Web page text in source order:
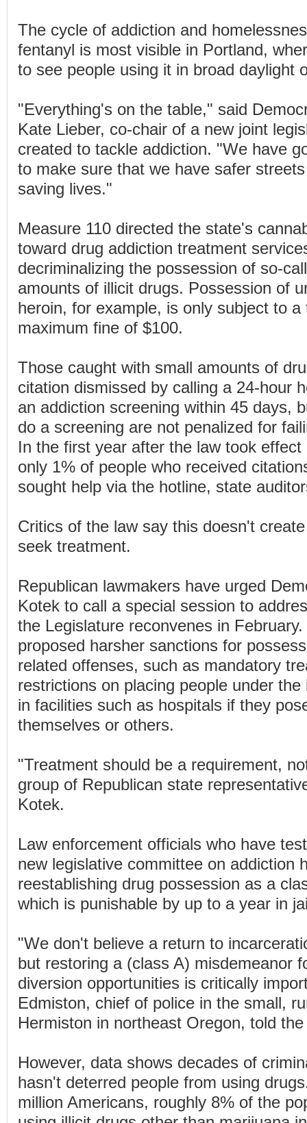
The cycle of addiction and
fentanyl is most visible in Portland,
to see people using it in broad daylight
"Everything's on the table," said
Kate Lieber, co-chair of a new joint
created to tackle addiction. "We have
to make sure that we have safer
saving lives."
Measure 110 directed the state's
toward drug addiction treatment
decriminalizing the possession of so-
amounts of illicit drugs. Possession of
heroin, for example, is only subject to a
maximum fine of $100.
Those caught with small amounts of
citation dismissed by calling a 24-hour
an addiction screening within 45 days,
do a screening are not penalized for
In the first year after the law took
only 1% of people who received
sought help via the hotline, state
Critics of the law say this doesn't
seek treatment.
Republican lawmakers have urged
Kotek to call a special session to
the Legislature reconvenes in
proposed harsher sanctions for
related offenses, such as mandatory
restrictions on placing people under
in facilities such as hospitals if they
themselves or others.
"Treatment should be a requirement,
group of Republican state
Kotek.
Law enforcement officials who have
new legislative committee on addiction
reestablishing drug possession as a
which is punishable by up to a year in
"We don't believe a return to
but restoring a (class A) misdemeanor
diversion opportunities is critically
Edmiston, chief of police in the small,
Hermiston in northeast Oregon, told
However, data shows decades of
hasn't deterred people from using
million Americans, roughly 8% of the